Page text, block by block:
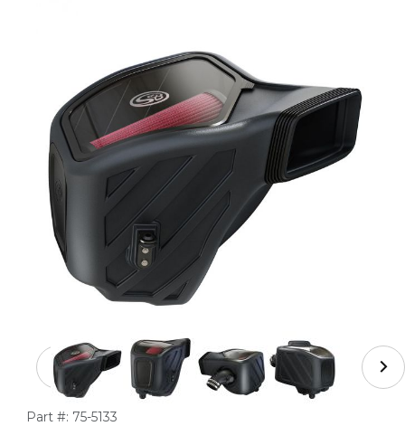
Thumbnail Filmstrip of Ram Cold Air Intake For 19-21
Purchase Ram Cold Air Intake For 19-21 Ram 2500/3500
Part #: 75-5133